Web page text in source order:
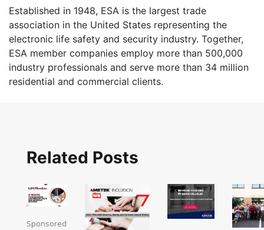
Established in 1948, ESA is the largest trade
association in the United States representing the
electronic life safety and security industry. Together,
ESA member companies employ more than 500,000
industry professionals and serve more than 34 million
residential and commercial clients.
Related Posts
Sponsored